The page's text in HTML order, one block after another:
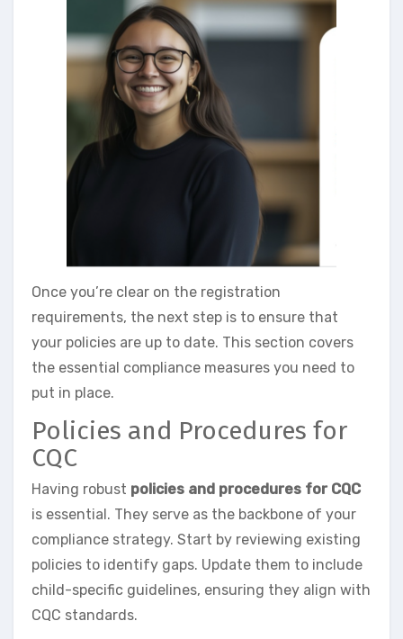
Once you’re clear on the registration
requirements, the next step is to ensure that
your policies are up to date. This section covers
the essential compliance measures you need to
put in place.
Policies and Procedures for
CQC
Having robust policies and procedures for CQC
is essential. They serve as the backbone of your
compliance strategy. Start by reviewing existing
policies to identify gaps. Update them to include
child-specific guidelines, ensuring they align with
CQC standards.